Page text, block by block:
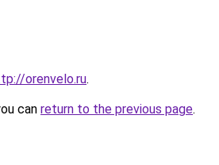
orenvelo.ru.
can return to the previous page.